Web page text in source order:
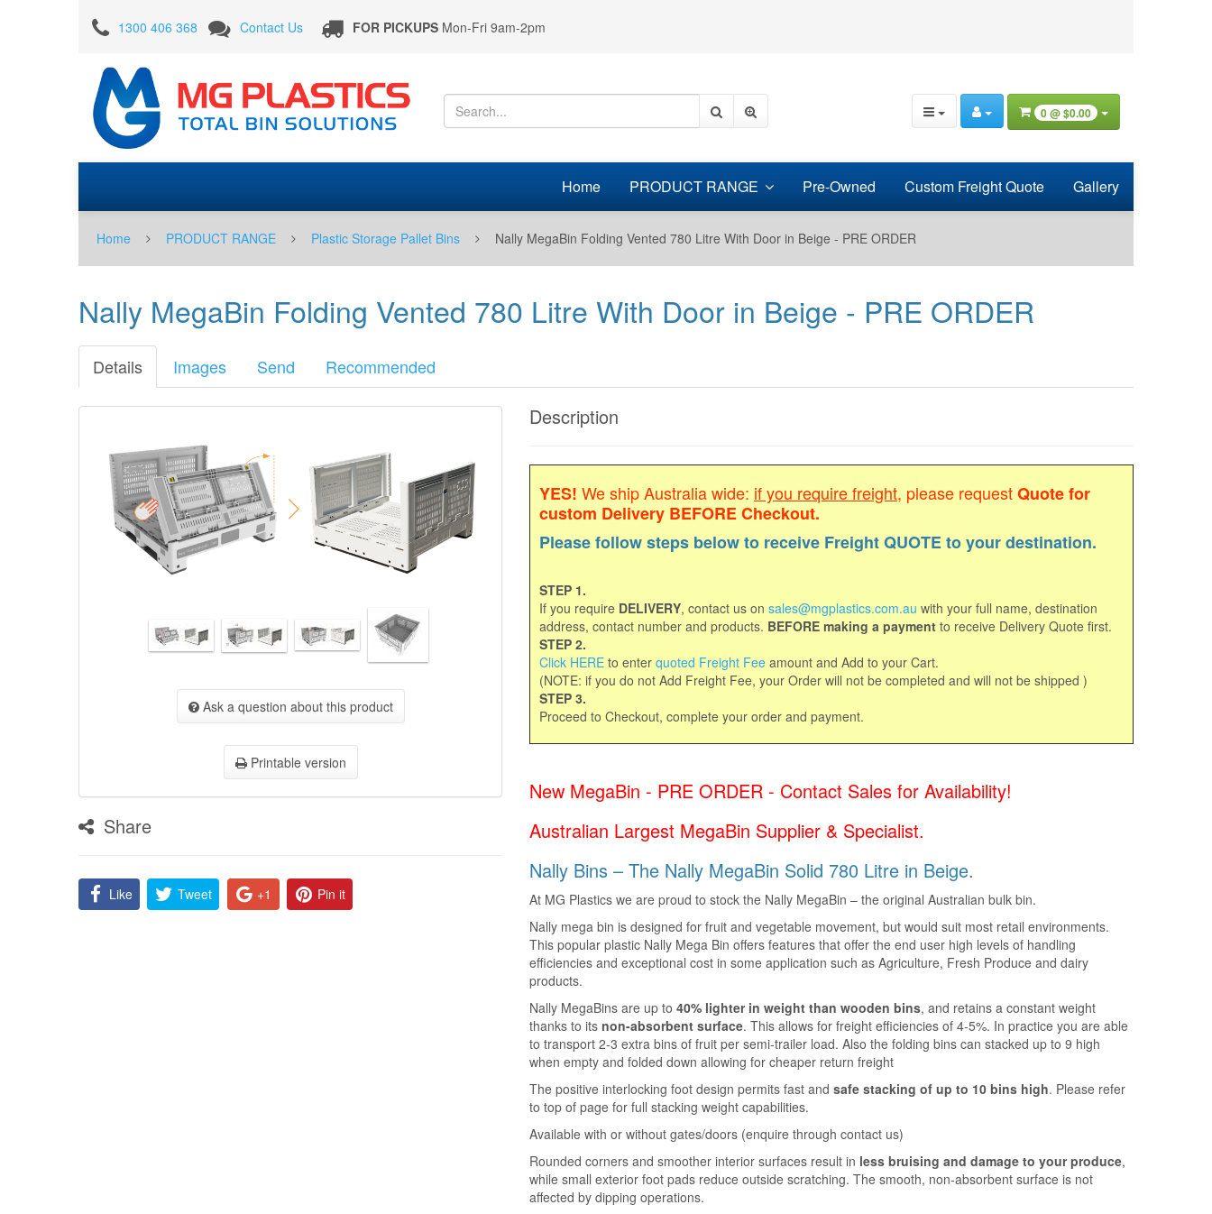
Nally
MegaBin
Folding
Vented
780
Litre
Door
PRE
ORDER
1300 406 368 Contact Us FOR PICKUPS Mon-Fri 9am-2pm
0 @$0.00
Home PRODUCT RANGE Pre-Owned Custom Freight Quote Gallery
Home PRODUCT RANGE Plastic Storage Pallet Bins Nally MegaBin Folding Vented 780 Litre With Door in Beige - PRE ORDER
Nally MegaBin Folding Vented 780 Litre With Door in Beige - PRE ORDER
Details Images Send Recommended
Ask a question about this product
Printable version
Share
Like Tweet +1 Pin it
Description
YES! We ship Australia wide: if you require freight, please requestQuote for
custom Delivery BEFORE Checkout.
Please follow steps below to receive Freight QUOTE to your destination.
STEP 1.
If you require DELIVERY, contact us on sales@mgplastics.com.au with your full name, destination
address, contact number and products. BEFORE making a payment to receive Delivery Quote first.
STEP 2.
Click HERE to enter quoted Freight Fee amount and Add to your Cart.
(NOTE: if you do not Add Freight Fee, your Order will not be completed and will not be shipped )
STEP 3.
Proceed to Checkout, complete your order and payment.
New MegaBin - PRE ORDER - Contact Sales for Availability!
Australian Largest MegaBin Supplier & Specialist.
Nally Bins – The Nally MegaBin Solid 780 Litre in Beige.
At MG Plastics we are proud to stock the Nally MegaBin – the original Australian bulk bin.
Nally mega bin is designed for fruit and vegetable movement, but would suit most retail environments.
This popular plastic Nally Mega Bin offers features that offer the end user high levels of handling
efficiencies and exceptional cost in some application such as Agriculture, Fresh Produce and dairy
products.
Nally MegaBins are up to 40% lighter in weight than wooden bins, and retains a constant weight
thanks to its non-absorbent surface. This allows for freight efficiencies of 4-5%. In practice you are able
to transport 2-3 extra bins of fruit per semi-trailer load. Also the folding bins can stacked up to 9 high
when empty and folded down allowing for cheaper return freight
The positive interlocking foot design permits fast and safe stacking of up to 10 bins high. Please refer
to top of page for full stacking weight capabilities.
Available with or without gates/doors (enquire through contact us)
Rounded corners and smoother interior surfaces result in less bruising and damage to your produce,
while small exterior foot pads reduce outside scratching. The smooth, non-absorbent surface is not
affected by dipping operations.